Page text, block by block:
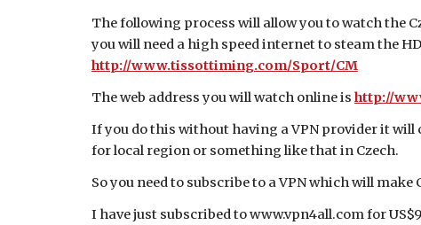
The following process will allow you to watch the
you will need a high speed internet to steam the
http://www.tissottiming.com/Sport/CM
The web address you will watch online is http://
If you do this without having a VPN provider it
for local region or something like that in Czech.
So you need to subscribe to a VPN which will
I have just subscribed to www.vpn4all.com for